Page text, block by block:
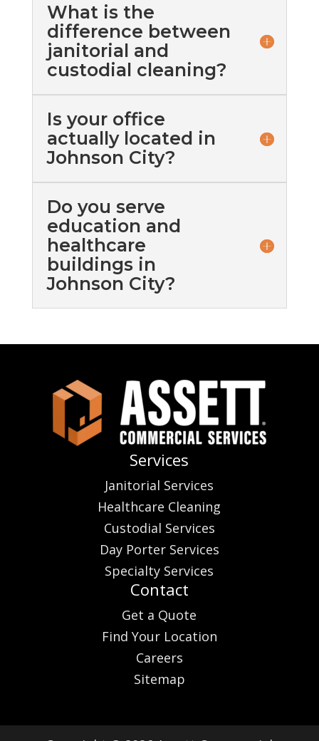
What is the
difference between
janitorial and
custodial cleaning?
Is your office
actually located in
Johnson City?
Do you serve
education and
healthcare
buildings in
Johnson City?
Services
Janitorial Services
Healthcare Cleaning
Custodial Services
Day Porter Services
Specialty Services
Contact
Get a Quote
Find Your Location
Careers
Sitemap